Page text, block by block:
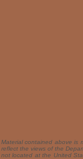
Material contained above is
reflect the views of the
not located at the United